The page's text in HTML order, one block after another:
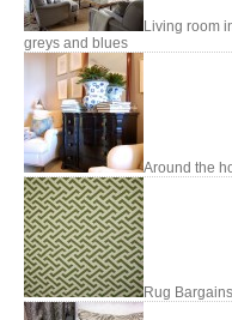
Living room
greys and blues
Around the
Rug